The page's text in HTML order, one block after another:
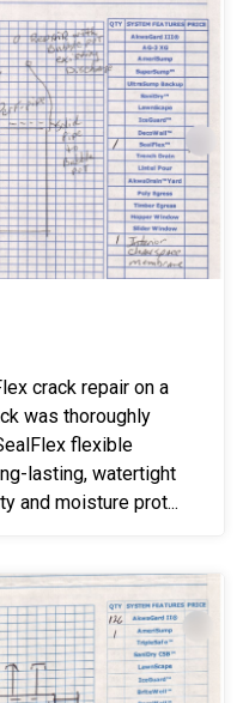
crack repair on a
was thoroughly
flexible
lasting, watertight
and moisture prot...